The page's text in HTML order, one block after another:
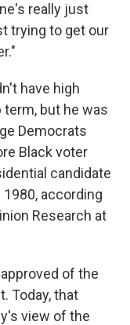
really just
trying to get our
have high
but he was
Democrats
Black voter
candidate
according
Research at
of the
Today, that
view of the